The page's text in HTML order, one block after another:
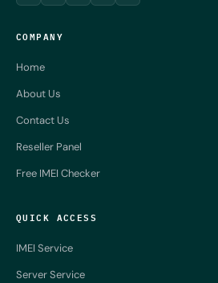
COMPANY
Home
About Us
Contact Us
Reseller Panel
Free IMEI Checker
QUICK ACCESS
IMEI Service
Server Service